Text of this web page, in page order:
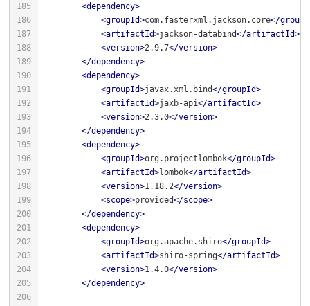
<dependency>
<groupId>com.fasterxml.jackson.core</
<artifactId>jackson-databind</artifactId>
<version>2.9.7</version>
</dependency>
<dependency>
<groupId>javax.xml.bind</groupId>
<artifactId>jaxb-api</artifactId>
<version>2.3.0</version>
</dependency>
<dependency>
<groupId>org.projectlombok</groupId>
<artifactId>lombok</artifactId>
<version>1.18.2</version>
<scope>provided</scope>
</dependency>
<dependency>
<groupId>org.apache.shiro</groupId>
<artifactId>shiro-spring</artifactId>
<version>1.4.0</version>
</dependency>